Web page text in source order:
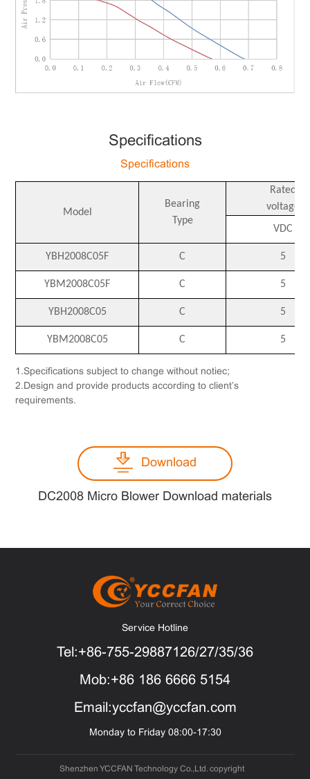
Specifications
Specifications
Model
Bearing
Type
Rated
voltage
VDC
YBH2008C05F C 5
YBM2008C05F C 5
YBH2008C05 C 5
YBM2008C05 C 5
1.Specifications subject to change without notiec;
2.Design and provide products according to client’s
requirements.
Download
DC2008 Micro Blower Download materials
Service Hotline
Tel:+86-755-29887126/27/35/36
Mob:+86 186 6666 5154
Email:yccfan@yccfan.com
Monday to Friday 08:00-17:30
Shenzhen YCCFAN Technology Co.,Ltd. copyright